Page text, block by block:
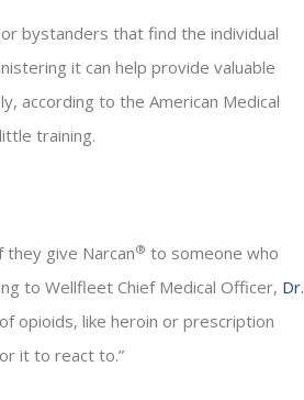
bystanders that find the individual
it can help provide valuable
according to the American Medical
training.
they give Narcan® to someone who
to Wellfleet Chief Medical Officer, Dr.
opioids, like heroin or prescription
it to react to.”